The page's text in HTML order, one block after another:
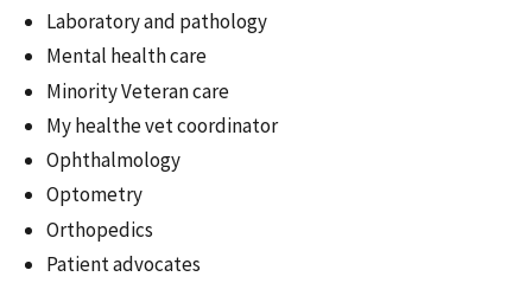
Laboratory and pathology
Mental health care
Minority Veteran care
My healthe vet coordinator
Ophthalmology
Optometry
Orthopedics
Patient advocates